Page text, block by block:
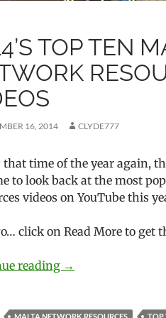
TOP TEN
16, 2014 CLYDE777
that time of the year again,
to look back at the most
videos on YouTube this
click on Read More to get
reading 2014’s Top Ten
→